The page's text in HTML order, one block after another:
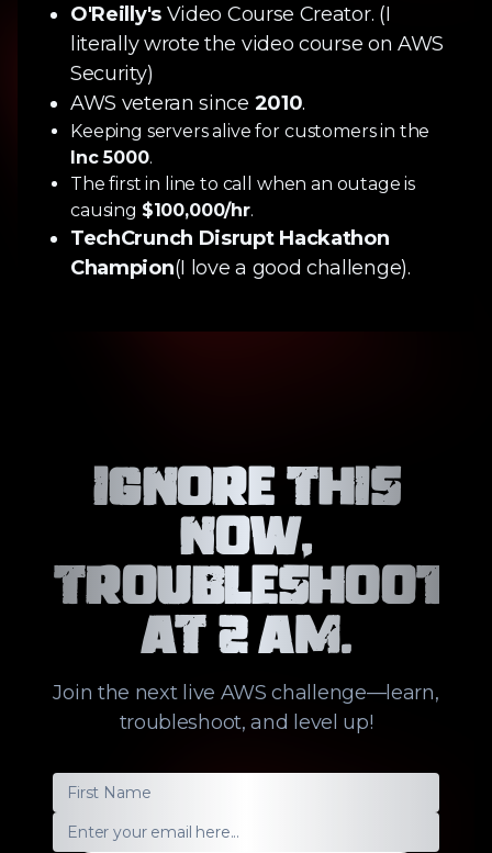
O'Reilly'sVideo Course Creator. (I
literally wrote the video course on AWS
Security)
AWS veteran since 2010.
Keeping servers alive for customers in the
Inc 5000.
The first in line to call when an outage is
causing $100,000/hr.
TechCrunch Disrupt Hackathon
Champion(I love a good challenge).
Ignore this
now,
troubleshoot
at 2 AM.
Join the next live AWS challenge—learn,
troubleshoot, and level up!